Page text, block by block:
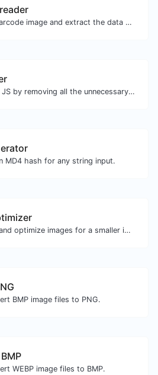
Upload a Barcode image and extract the data out of it.
Minify your JS by removing all the unnecessary characters.
MD4 hash for any string input.
Compress and optimize images for a smaller image size but still high quality.
BMP image files to PNG.
WEBP image files to BMP.